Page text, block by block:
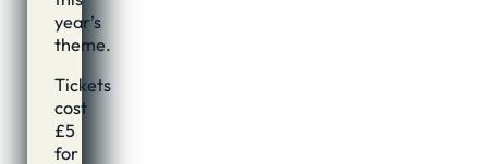
year’s
theme.
Tickets
cost
£5
for